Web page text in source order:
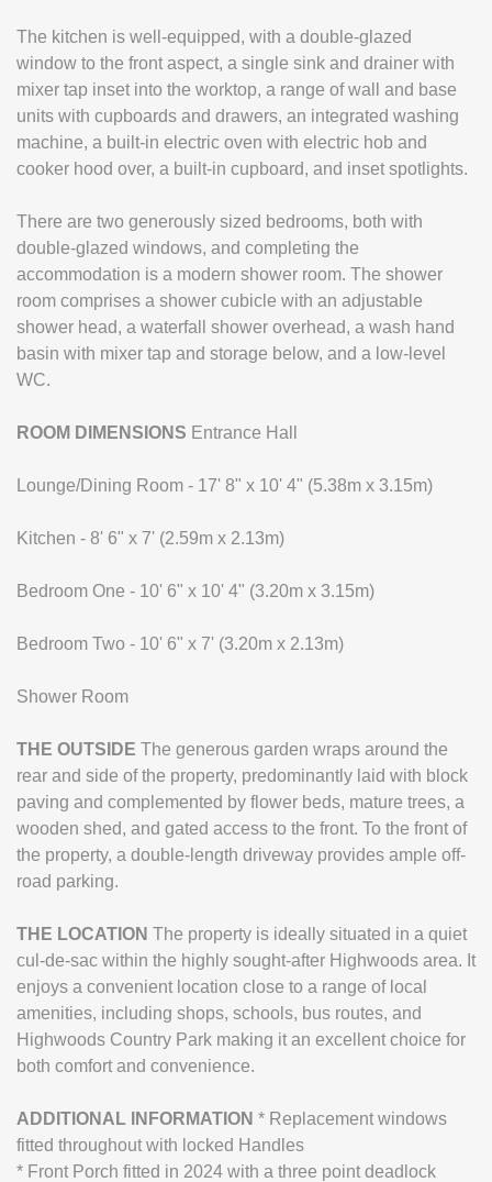
The kitchen is well-equipped, with a double-glazed
window to the front aspect, a single sink and drainer with
mixer tap inset into the worktop, a range of wall and base
units with cupboards and drawers, an integrated washing
machine, a built-in electric oven with electric hob and
cooker hood over, a built-in cupboard, and inset spotlights.
There are two generously sized bedrooms, both with
double-glazed windows, and completing the
accommodation is a modern shower room. The shower
room comprises a shower cubicle with an adjustable
shower head, a waterfall shower overhead, a wash hand
basin with mixer tap and storage below, and a low-level
WC.
ROOM DIMENSIONS Entrance Hall
Lounge/Dining Room - 17' 8" x 10' 4" (5.38m x 3.15m)
Kitchen - 8' 6" x 7' (2.59m x 2.13m)
Bedroom One - 10' 6" x 10' 4" (3.20m x 3.15m)
Bedroom Two - 10' 6" x 7' (3.20m x 2.13m)
Shower Room
THE OUTSIDE The generous garden wraps around the
rear and side of the property, predominantly laid with block
paving and complemented by flower beds, mature trees, a
wooden shed, and gated access to the front. To the front of
the property, a double-length driveway provides ample off-
road parking.
THE LOCATION The property is ideally situated in a quiet
cul-de-sac within the highly sought-after Highwoods area. It
enjoys a convenient location close to a range of local
amenities, including shops, schools, bus routes, and
Highwoods Country Park making it an excellent choice for
both comfort and convenience.
ADDITIONAL INFORMATION * Replacement windows
fitted throughout with locked Handles
* Front Porch fitted in 2024 with a three point deadlock